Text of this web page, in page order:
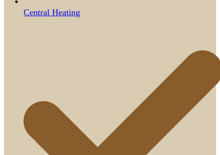
Central Heating